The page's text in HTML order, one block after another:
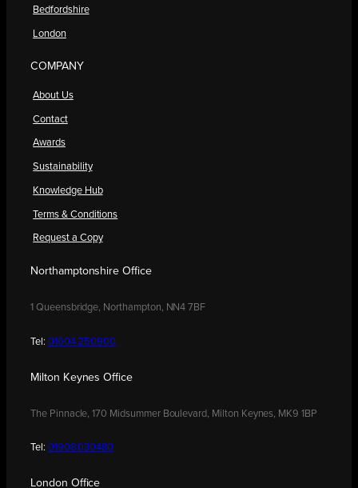
Bedfordshire
London
COMPANY
About Us
Contact
Awards
Sustainability
Knowledge Hub
Terms & Conditions
Request a Copy
Northamptonshire Office
1 Queensbridge, Northampton, NN4 7BF
Tel: 01604 250900
Milton Keynes Office
The Pinnacle, 170 Midsummer Boulevard, Milton Keynes, MK9 1BP
Tel: 01908 030480
London Office